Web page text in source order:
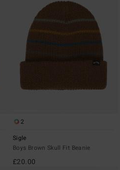
2
Sigle
Boys Brown Skull Fit Beanie
£20.00